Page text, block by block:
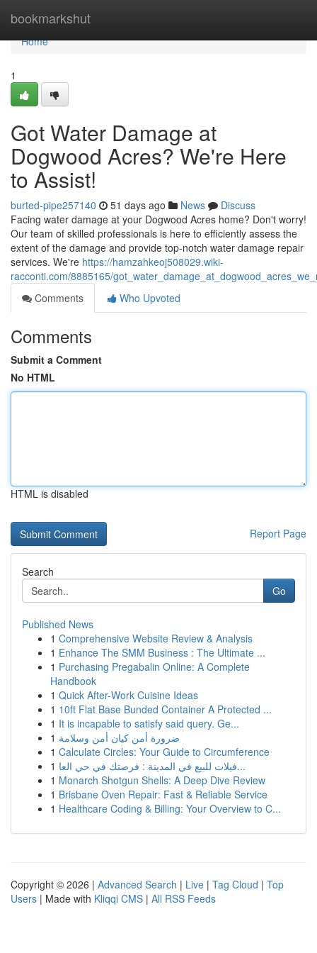
bookmarkshut
Home
Home
1
Got Water Damage at
Dogwood Acres? We're Here
to Assist!
burted-pipe257140 51 days ago News
Discuss
Facing water damage at your Dogwood Acres home? Don't worry!
Our team of skilled professionals is here to efficiently assess the
extent of the damage and provide top-notch water damage repair
services. We're https://hamzahkeoj508029.wiki-
racconti.com/8885165/
Comments
Who Upvoted
Comments
Submit a Comment
No HTML
HTML is disabled
Report Page
Search
Go
Published News
1 Comprehensive Website Review & Analysis
1 Enhance The SMM Business : The Ultimate ...
1 Purchasing Pregabalin Online: A Complete
Handbook
1 Quick After-Work Cuisine Ideas
1 10ft Flat Base Bunded Container A Protected ...
1 It is incapable to satisfy said query. Ge...
1 ضرورة أمن كيان أمن وسلامة
1 Calculate Circles: Your Guide to Circumference
1
فيلات للبيع في المدينة : فرصتك في حي العا...
1 Monarch Shotgun Shells: A Deep Dive Review
1 Brisbane Oven Repair: Fast & Reliable Service
1 Healthcare Coding & Billing: Your Overview to C...
Copyright © 2026 | Advanced Search | Live | Tag Cloud | Top
Users | Made with Kliqqi CMS | All RSS Feeds